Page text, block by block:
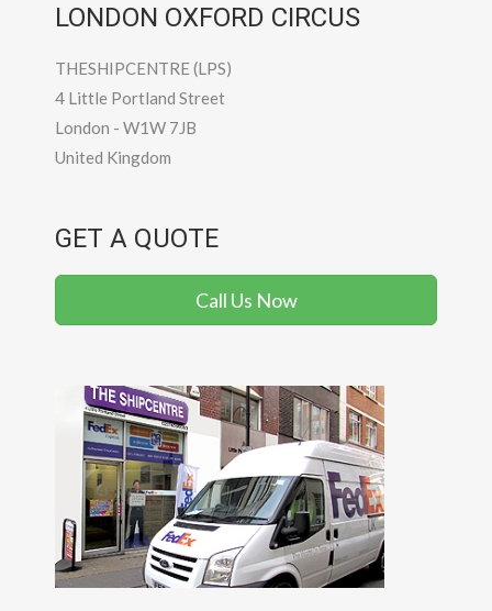
LONDON OXFORD CIRCUS
THESHIPCENTRE (LPS)
4 Little Portland Street
London - W1W 7JB
United Kingdom
GET A QUOTE
Call Us Now